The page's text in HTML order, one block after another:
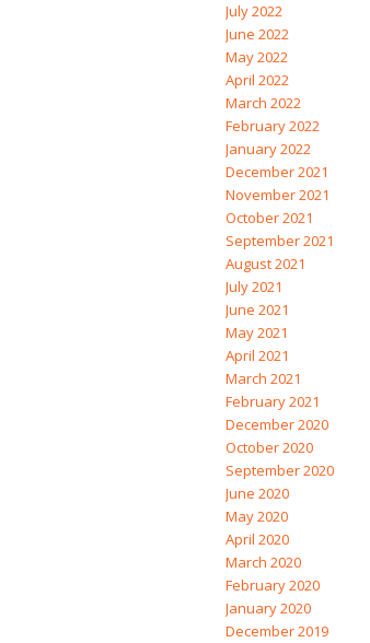
July 2022
June 2022
May 2022
April 2022
March 2022
February 2022
January 2022
December 2021
November 2021
October 2021
September 2021
August 2021
July 2021
June 2021
May 2021
April 2021
March 2021
February 2021
December 2020
October 2020
September 2020
June 2020
May 2020
April 2020
March 2020
February 2020
January 2020
December 2019